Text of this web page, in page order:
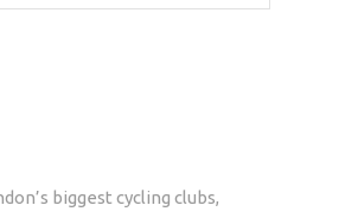
biggest cycling clubs,